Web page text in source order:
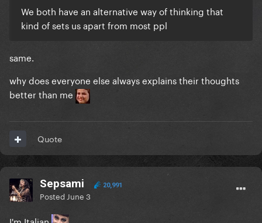
We both have an alternative way of thinking that
kind of sets us apart from most ppl
same.
why does everyone else always explains their thoughts
better than me
Quote
Sepsami 20,991
Posted June 3